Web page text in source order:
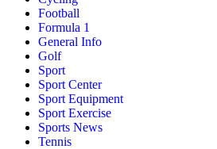
Football
Formula 1
General Info
Golf
Sport
Sport Center
Sport Equipment
Sport Exercise
Sports News
Tennis